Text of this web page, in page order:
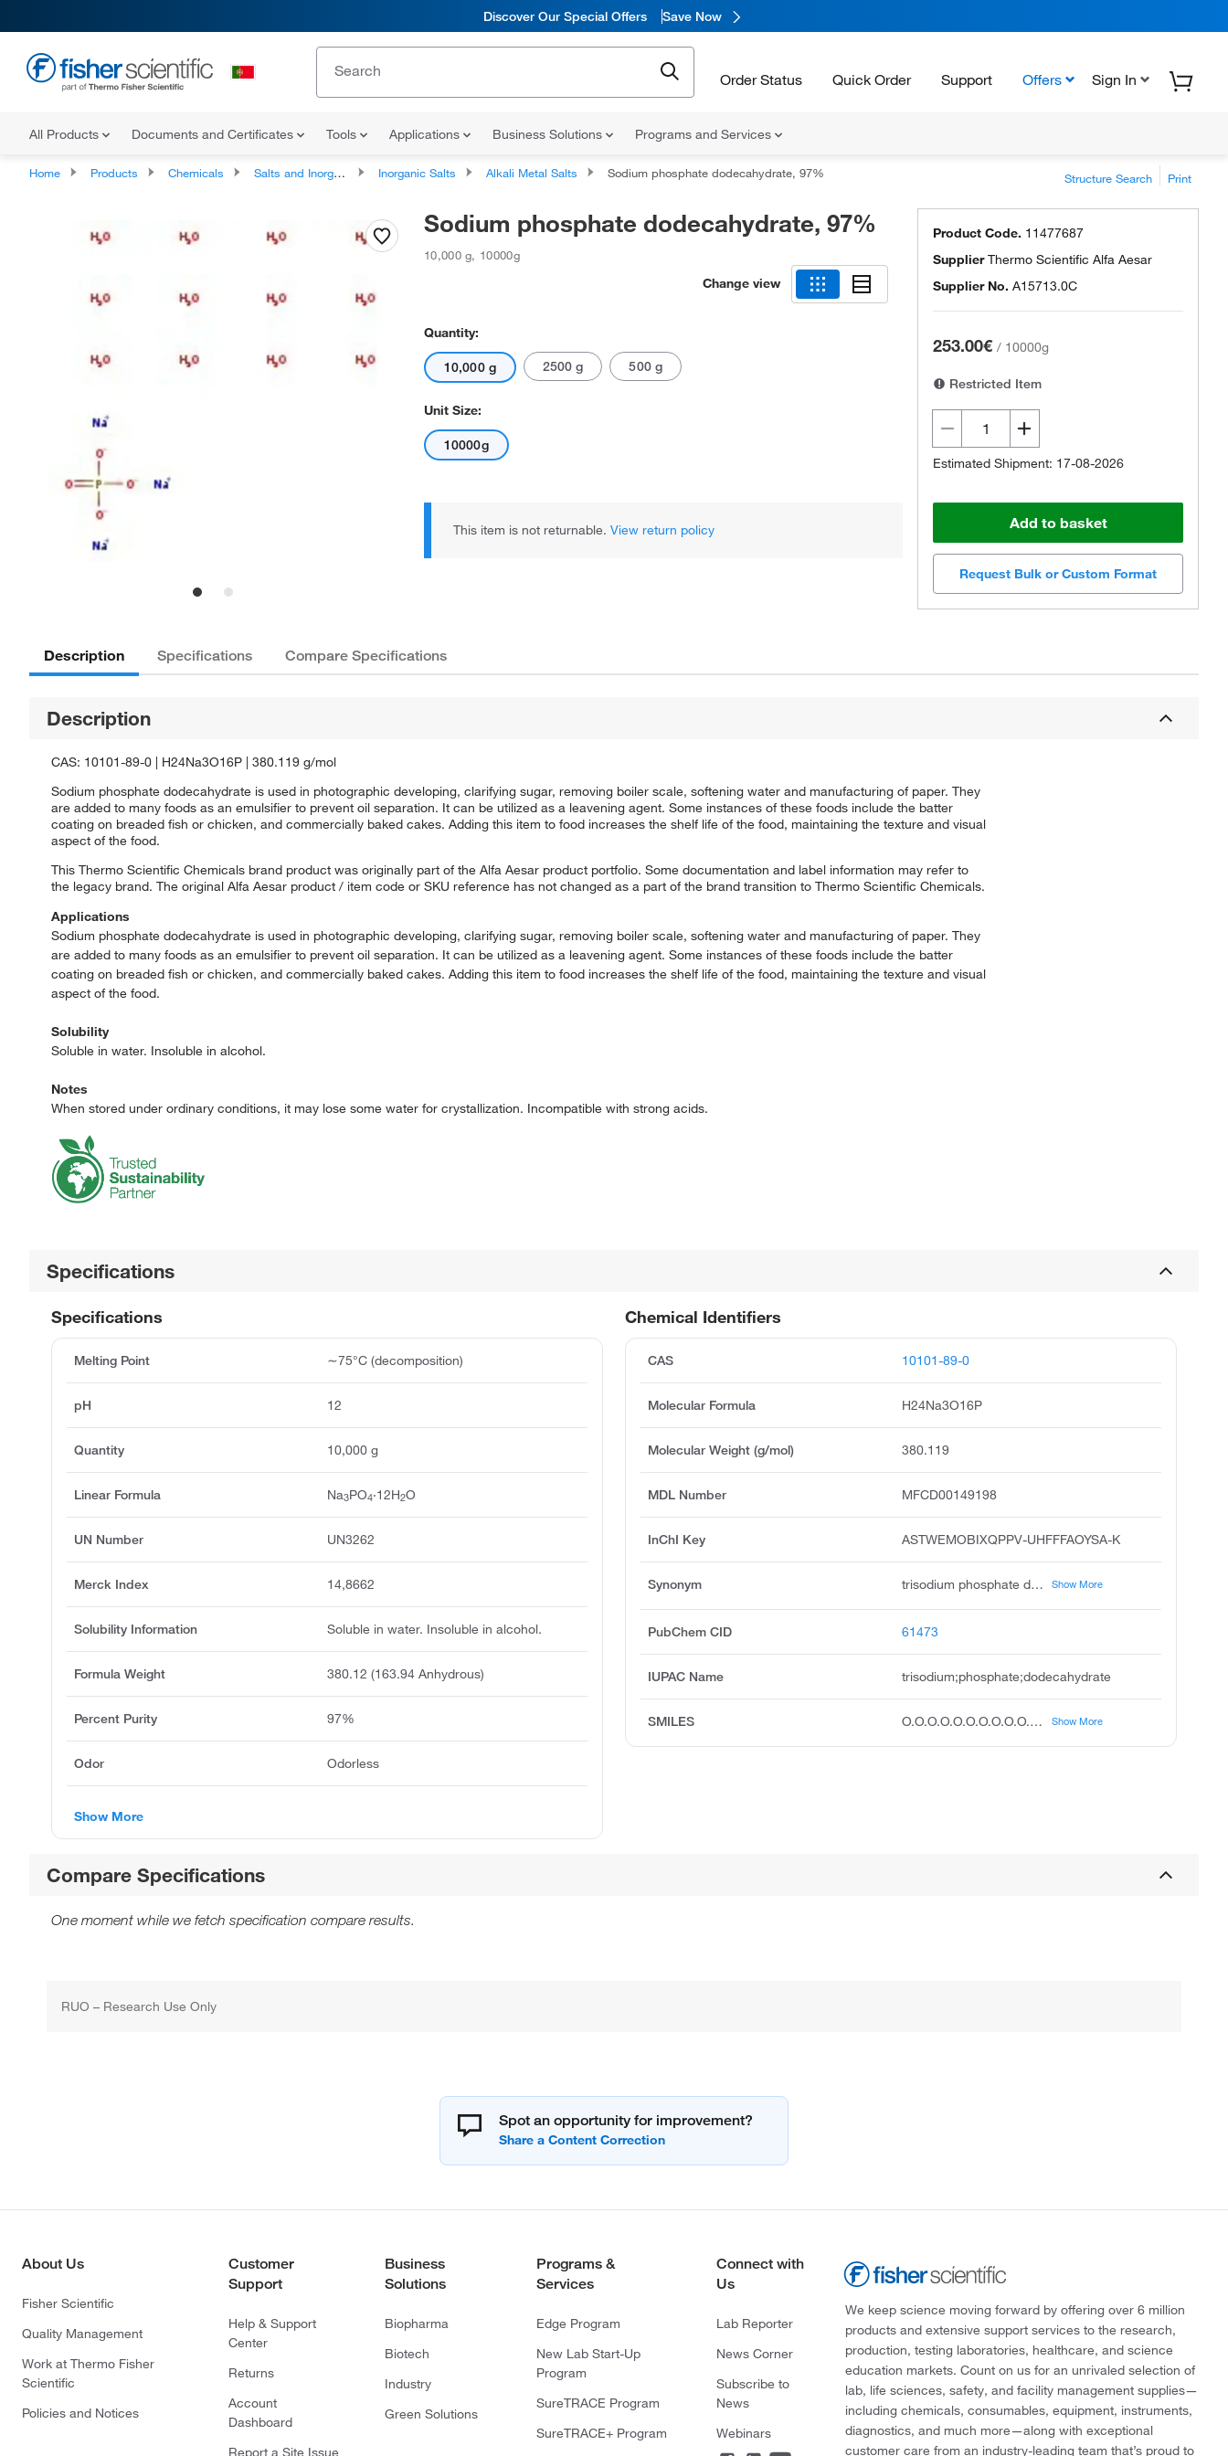
Discover Our Special Offers Save Now
Order Status Quick Order Support Offers Sign In
All Products Documents and Certificates Tools Applications Business Solutions Programs and Services
Home Products Chemicals Salts and Inorganics Inorganic Salts Alkali Metal Salts Sodium phosphate dodecahydrate, 97% Structure Search Print
Sodium phosphate dodecahydrate, 97%
10,000 g, 10000g
Change view
Quantity:
10,000 g 2500 g 500 g
Unit Size:
10000g
This item is not returnable. View return policy
Product Code. 11477687
SupplierThermo Scientific Alfa Aesar
Supplier No. A15713.0C
253.00€ / 10000g
Restricted Item
Estimated Shipment: 17-08-2026
Add to basket
Request Bulk or Custom Format
Description Specifications Compare Specifications
Description
CAS: 10101-89-0 | H24Na3O16P | 380.119 g/mol
Sodium phosphate dodecahydrate is used in photographic developing, clarifying sugar, removing boiler scale, softening water and manufacturing of paper. They
are added to many foods as an emulsifier to prevent oil separation. It can be utilized as a leavening agent. Some instances of these foods include the batter
coating on breaded fish or chicken, and commercially baked cakes. Adding this item to food increases the shelf life of the food, maintaining the texture and visual
aspect of the food.
This Thermo Scientific Chemicals brand product was originally part of the Alfa Aesar product portfolio. Some documentation and label information may refer to
the legacy brand. The original Alfa Aesar product / item code or SKU reference has not changed as a part of the brand transition to Thermo Scientific Chemicals.
Applications
Sodium phosphate dodecahydrate is used in photographic developing, clarifying sugar, removing boiler scale, softening water and manufacturing of paper. They
are added to many foods as an emulsifier to prevent oil separation. It can be utilized as a leavening agent. Some instances of these foods include the batter
coating on breaded fish or chicken, and commercially baked cakes. Adding this item to food increases the shelf life of the food, maintaining the texture and visual
aspect of the food.
Solubility
Soluble in water. Insoluble in alcohol.
Notes
When stored under ordinary conditions, it may lose some water for crystallization. Incompatible with strong acids.
Specifications
Chemical Identifiers
CAS 10101-89-0
Molecular Formula H24Na3O16P
Molecular Weight (g/mol) 380.119
MDL Number MFCD00149198
InChI Key ASTWEMOBIXQPPV-UHFFFAOYSA-K
Synonym trisodium phosphate dodecahydrate, sodium phosphate dodecahydrate, sodium phosphate tribasic dodecahydrate, phosphoric acid, trisodium salt, dodecahydrate, unii-b70850qphr, ccris 7322, sodium phosphate, tribasic, dodecahydrate, trisodium dodecahydrate phosphate, phosphoric acid, trisodium salt, dodeahydrate, trisodium phosphate tert dodecahydrate Show More
PubChem CID 61473
IUPAC Name trisodium;phosphate;dodecahydrate
SMILES O.O.O.O.O.O.O.O.O.O.O.O.[O-]P(=O)([O-])[O-].[Na+].[Na+].[Na+] Show More
Specifications
Melting Point ∼75°C (decomposition)
pH 12
Quantity 10,000 g
Linear Formula Na3PO4·12H2O
UN Number UN3262
Merck Index 14,8662
Solubility Information Soluble in water. Insoluble in alcohol.
Formula Weight 380.12 (163.94 Anhydrous)
Percent Purity 97%
Odor Odorless
Show More
Compare Specifications
One moment while we fetch specification compare results.
RUO – Research Use Only
Spot an opportunity for improvement?
About Us
Fisher Scientific
Quality Management
Work at Thermo Fisher
Scientific
Policies and Notices
Customer
Support
Help & Support
Center
Returns
Account
Dashboard
Report a Site Issue
Business
Solutions
Biopharma
Biotech
Industry
Green Solutions
Programs &
Services
Edge Program
New Lab Start-Up
Program
SureTRACE Program
SureTRACE+ Program
Connect with
Us
Lab Reporter
News Corner
Subscribe to
News
Webinars
We keep science moving forward by offering over 6 million
products and extensive support services to the research,
production, testing laboratories, healthcare, and science
education markets. Count on us for an unrivaled selection of
lab, life sciences, safety, and facility management supplies—
including chemicals, consumables, equipment, instruments,
diagnostics, and much more—along with exceptional
customer care from an industry-leading team that’s proud to